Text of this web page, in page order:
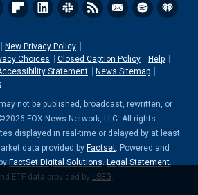
New Privacy Policy
Choices
Closed Caption Policy
Help
Statement
News Sitemap
not be published, broadcast, rewritten, or
FOX News Network, LLC. All rights
displayed in real-time or delayed by at least
data provided by Factset. Powered and
FactSet Digital Solutions. Legal Statement.
ETF data provided by LSEG.